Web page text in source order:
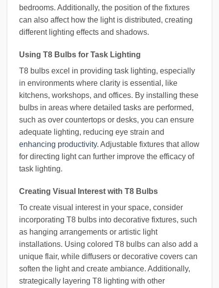
bedrooms. Additionally, the position of the fixtures
can also affect how the light is distributed, creating
different lighting effects and shadows.
Using T8 Bulbs for Task Lighting
T8 bulbs excel in providing task lighting, especially
in environments where clarity is essential, like
kitchens, workshops, and offices. By installing these
bulbs in areas where detailed tasks are performed,
such as over countertops or desks, you can ensure
adequate lighting, reducing eye strain and
enhancing productivity. Adjustable fixtures that allow
for directing light can further improve the efficacy of
task lighting.
Creating Visual Interest with T8 Bulbs
To create visual interest in your space, consider
incorporating T8 bulbs into decorative fixtures, such
as hanging arrangements or artistic light
installations. Using colored T8 bulbs can also add a
unique flair, while diffusers or decorative covers can
soften the light and create ambiance. Additionally,
strategically layering T8 lighting with other